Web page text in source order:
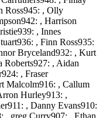
Ross945: , Olly
, Harrison
, Innes
, Finn Ross935:
Bryceland932: , Kurt
, Aidan
, Fraser
Malcolm916: , Callum
Hurley913: ,
, Danny Evans910:
, greg Curry907: , Ethan